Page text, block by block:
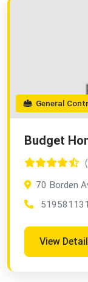
General
Budget
70 Borden
View